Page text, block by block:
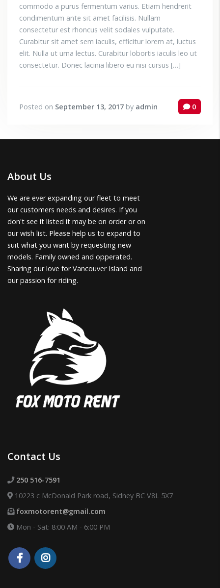
commodo a purus fermentum varius. Etiam hendrerit
condimentum ante sit amet facilisis. Nullam
consectetur est rhoncus velit sodales vulputate.
Curabitur sit amet sem iaculis, efficitur lorem at, luctus
elit. Nulla ut urna lectus. Curabitur lobortis iaculis leo ut
consectetur. Donec lacinia libero eu nisi cursus […]
Posted on September 13, 2017 by admin 0
About Us
We are ever expanding our fleet to meet
our customers needs and desires. If you
don't see it listed it may be on order or on
our wish list. Please help us to expand to
suit what you want by requesting new
models. Family owned and opperated.
Sharing our love for Vancouver Island and
our passion for riding.
Contact Us
250 516-7591
10223 c McDonald Park road, Sidney BC V8L 5X7
foxmotorent@gmail.com
Mon - Sat: 8:00 AM - 6:00 PM